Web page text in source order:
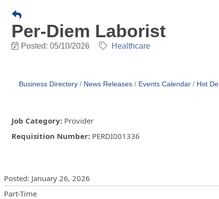
Per-Diem Laborist
Posted: 05/10/2026 Healthcare
Job Category: Provider
Requisition Number: PERDI001336
Posting Details
Posted: January 26, 2026
Part-Time
Business Directory News Releases Events Calendar Hot